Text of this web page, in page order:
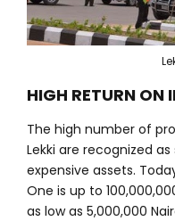
HIGH RETURN ON
The high number of
Lekki are recognized
expensive assets.
One is up to
as low as 5,000,000